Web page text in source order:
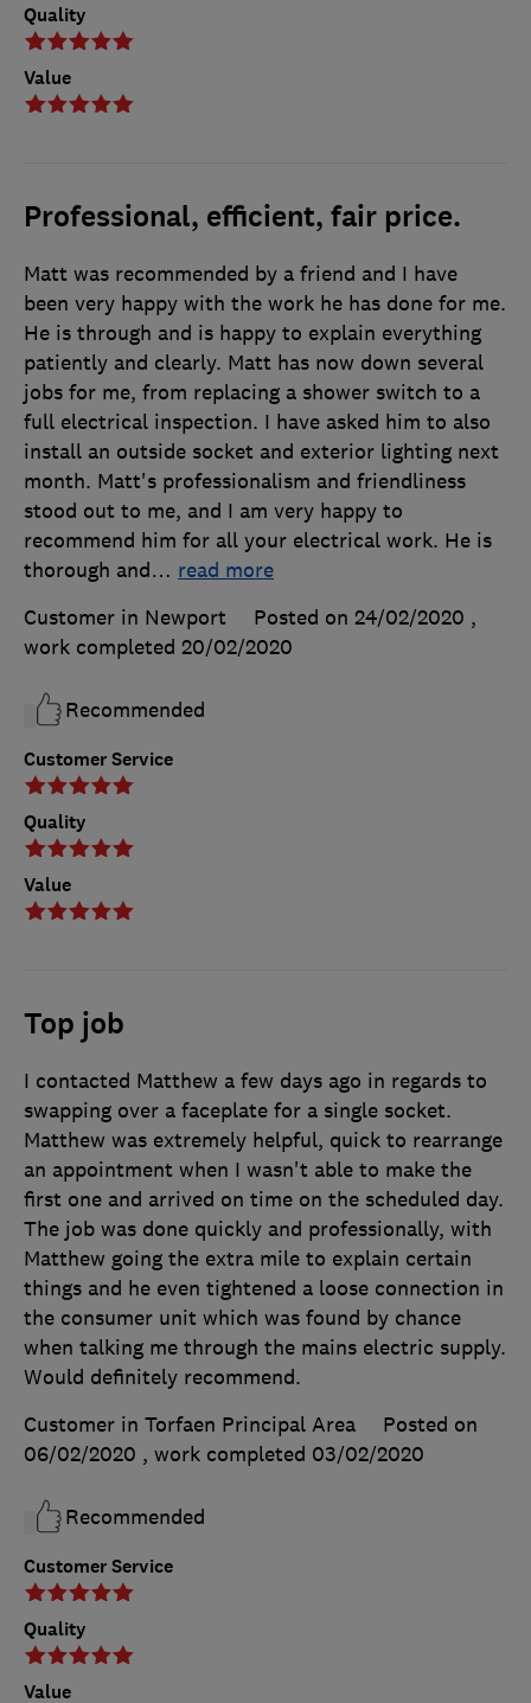
Quality
Value
Professional, efficient, fair price.
Customer Service
Quality
Value
Matt was recommended by a friend and I have
been very happy with the work he has done for me.
He is through and is happy to explain everything
patiently and clearly. Matt has now down several
jobs for me, from replacing a shower switch to a
full electrical inspection. I have asked him to also
install an outside socket and exterior lighting next
month. Matt's professionalism and friendliness
stood out to me, and I am very happy to
recommend him for all your electrical work. He is
thorough and… read more
Customer in Newport
Posted on 24/02/2020 ,
work completed 20/02/2020
Recommended
Top job
Customer Service
Quality
Value
I contacted Matthew a few days ago in regards to
swapping over a faceplate for a single socket.
Matthew was extremely helpful, quick to rearrange
an appointment when I wasn't able to make the
first one and arrived on time on the scheduled day.
The job was done quickly and professionally, with
Matthew going the extra mile to explain certain
things and he even tightened a loose connection in
the consumer unit which was found by chance
when talking me through the mains electric supply.
Would definitely recommend.
Customer in Torfaen Principal Area
Posted on
06/02/2020 , work completed 03/02/2020
Recommended